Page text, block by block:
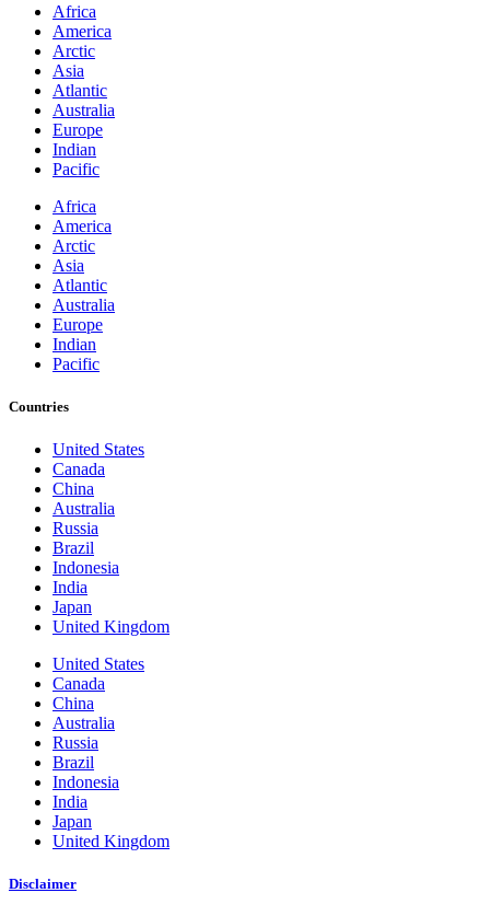
Africa
America
Arctic
Asia
Atlantic
Australia
Europe
Indian
Pacific
Africa
America
Arctic
Asia
Atlantic
Australia
Europe
Indian
Pacific
Countries
United States
Canada
China
Australia
Russia
Brazil
Indonesia
India
Japan
United Kingdom
United States
Canada
China
Australia
Russia
Brazil
Indonesia
India
Japan
United Kingdom
Disclaimer